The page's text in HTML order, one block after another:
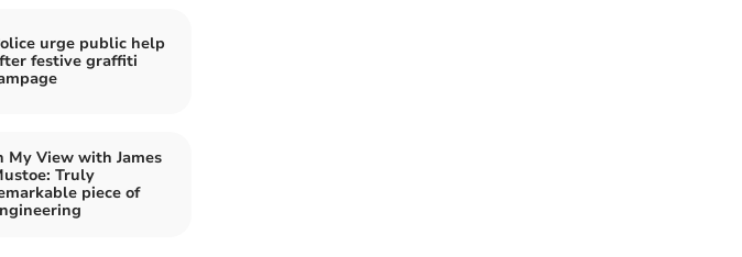
urge public help
festive graffiti
My View with James
Truly
piece of